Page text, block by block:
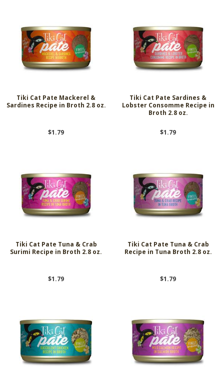
Tiki Cat Pate Mackerel &
Sardines Recipe in Broth 2.8 oz.
$1.79
Tiki Cat Pate Sardines &
Lobster Consomme Recipe in
Broth 2.8 oz.
$1.79
Tiki Cat Pate Tuna & Crab
Surimi Recipe in Broth 2.8 oz.
$1.79
Tiki Cat Pate Tuna & Crab
Recipe in Tuna Broth 2.8 oz.
$1.79